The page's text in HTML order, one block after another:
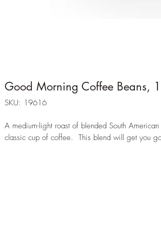
Good Morning Coffee Beans,
SKU: 19616
A medium-light roast of blended South
classic cup of coffee. This blend will get you